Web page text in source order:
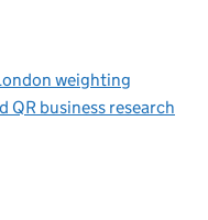
weighting
QR business research